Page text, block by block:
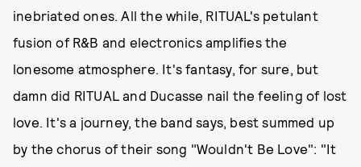
inebriated ones. All the while, RITUAL's petulant
fusion of R&B and electronics amplifies the
lonesome atmosphere. It's fantasy, for sure, but
damn did RITUAL and Ducasse nail the feeling of lost
love. It's a journey, the band says, best summed up
by the chorus of their song "Wouldn't Be Love": "It